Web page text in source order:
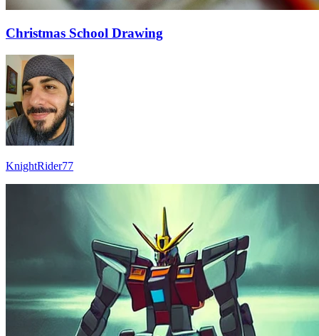
Christmas School Drawing
KnightRider77